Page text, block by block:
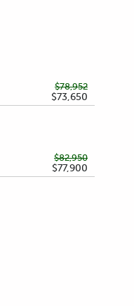
$78,952
$73,650
$82,950
$77,900